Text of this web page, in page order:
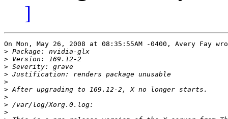
]
On Mon, May 26, 2008 at 08:35:55AM -0400, Avery Fay
>
>
>
>
>
>
>
>
>